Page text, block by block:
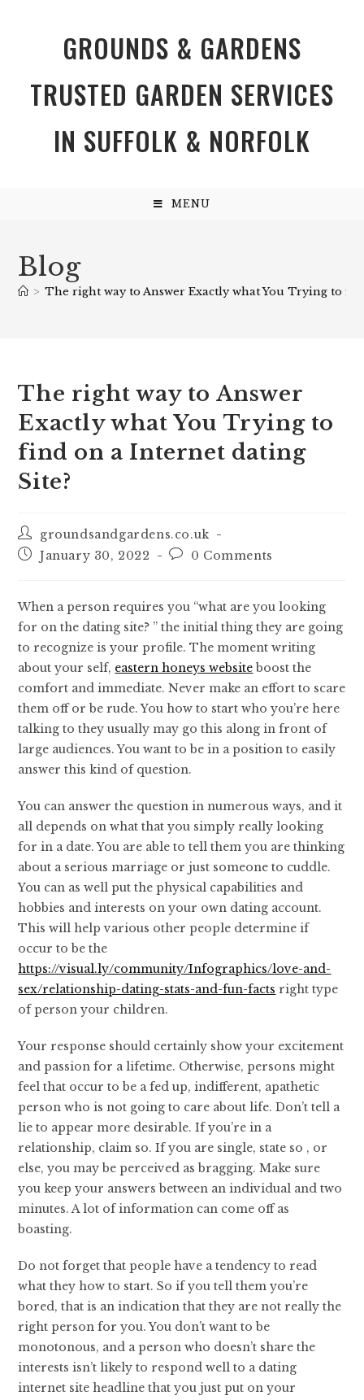
GROUNDS & GARDENS
TRUSTED GARDEN SERVICES
IN SUFFOLK & NORFOLK
MENU
Blog
> The right way to Answer Exactly what You Trying to
The right way to Answer
Exactly what You Trying to
find on a Internet dating
Site?
groundsandgardens.co.uk
January 30, 2022
0 Comments
When a person requires you “what are you looking
for on the dating site? ” the initial thing they are going
to recognize is your profile. The moment writing
about your self, eastern honeys website boost the
comfort and immediate. Never make an effort to scare
them off or be rude. You how to start who you’re here
talking to they usually may go this along in front of
large audiences. You want to be in a position to easily
answer this kind of question.
You can answer the question in numerous ways, and it
all depends on what that you simply really looking
for in a date. You are able to tell them you are thinking
about a serious marriage or just someone to cuddle.
You can as well put the physical capabilities and
hobbies and interests on your own dating account.
This will help various other people determine if
occur to be the
https://visual.ly/community/Infographics/love-and-
sex/relationship-dating-stats-and-fun-facts right type
of person your children.
Your response should certainly show your excitement
and passion for a lifetime. Otherwise, persons might
feel that occur to be a fed up, indifferent, apathetic
person who is not going to care about life. Don’t tell a
lie to appear more desirable. If you’re in a
relationship, claim so. If you are single, state so , or
else, you may be perceived as bragging. Make sure
you keep your answers between an individual and two
minutes. A lot of information can come off as
boasting.
Do not forget that people have a tendency to read
what they how to start. So if you tell them you’re
bored, that is an indication that they are not really the
right person for you. You don’t want to be
monotonous, and a person who doesn’t share the
interests isn’t likely to respond well to a dating
internet site headline that you just put on your